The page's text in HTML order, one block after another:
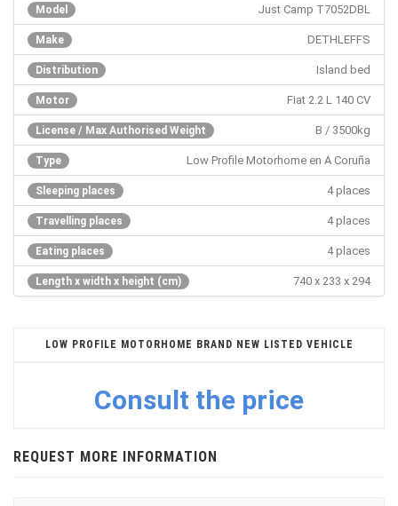
Model Just Camp T7052DBL
Make DETHLEFFS
Distribution Island bed
Motor Fiat 2.2 L 140 CV
License / Max Authorised Weight B / 3500kg
Type Low Profile Motorhome en A Coruña
Sleeping places 4 places
Travelling places 4 places
Eating places 4 places
Length x width x height (cm) 740 x 233 x 294
LOW PROFILE MOTORHOME BRAND NEW LISTED VEHICLE
Consult the price
REQUEST MORE INFORMATION